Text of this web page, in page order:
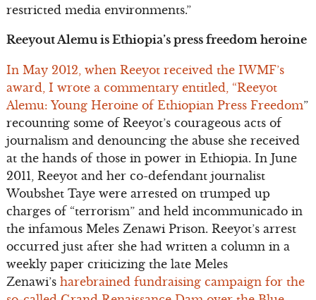
restricted media environments.”
Reeyout Alemu is Ethiopia’s press freedom heroine
In May 2012, when Reeyot received the IWMF’s
award, I wrote a commentary entitled, “Reeyot
Alemu: Young Heroine of Ethiopian Press Freedom”
recounting some of Reeyot’s courageous acts of
journalism and denouncing the abuse she received
at the hands of those in power in Ethiopia. In June
2011, Reeyot and her co-defendant journalist
Woubshet Taye were arrested on trumped up
charges of “terrorism” and held incommunicado in
the infamous Meles Zenawi Prison. Reeyot’s arrest
occurred just after she had written a column in a
weekly paper criticizing the late Meles
Zenawi’s harebrained fundraising campaign for the